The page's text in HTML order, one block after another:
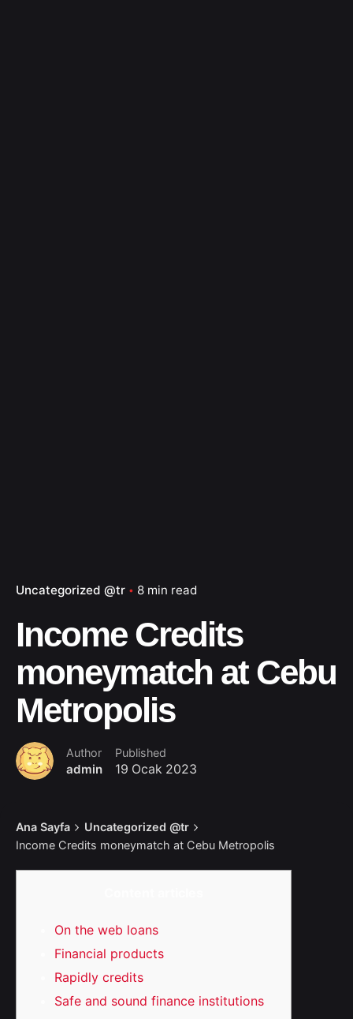
Uncategorized @tr 8 min read
Income Credits
moneymatch at Cebu
Metropolis
Author
admin
Published
19 Ocak 2023
Ana Sayfa
Uncategorized @tr
Income Credits moneymatch at Cebu Metropolis
On the web loans
Financial products
Rapidly credits
Safe and sound finance institutions